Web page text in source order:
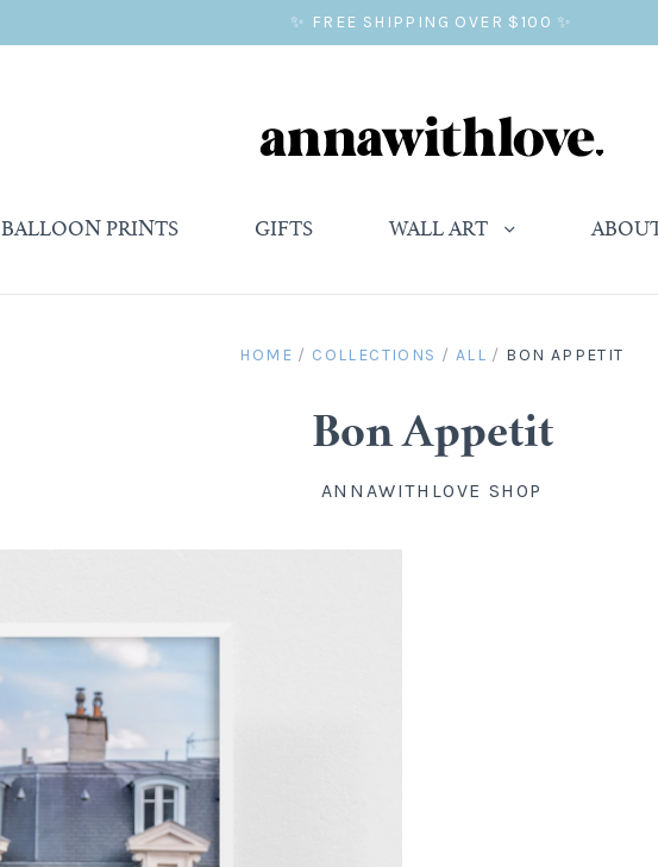
✨ FREE SHIPPING OVER $100 ✨
BALLOON PRINTS GIFTS WALL ART
HOME / COLLECTIONS / ALL / BON APPETIT
Bon Appetit
ANNAWITHLOVE SHOP